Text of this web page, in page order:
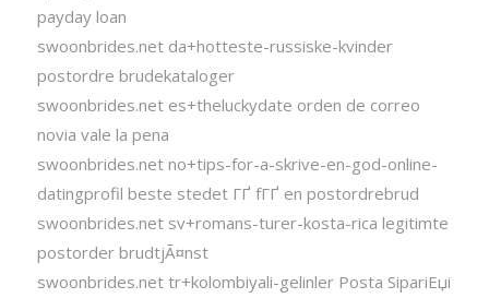
payday loan
swoonbrides.net da+hotteste-russiske-kvinder
postordre brudekataloger
swoonbrides.net es+theluckydate orden de correo
novia vale la pena
swoonbrides.net no+tips-for-a-skrive-en-god-online-
datingprofil beste stedet ГҐ fГҐ en postordrebrud
swoonbrides.net sv+romans-turer-kosta-rica legitimte
postorder brudtjÃ¤nst
swoonbrides.net tr+kolombiyali-gelinler Posta SipariЕџi